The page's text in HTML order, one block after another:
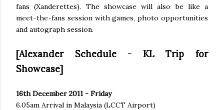
fans (Xanderettes). The showcase will also be like a
meet-the-fans session with games, photo opportunities
and autograph session.
[Alexander Schedule - KL Trip for
Showcase]
16th December 2011 - Friday
6.05am Arrival in Malaysia (LCCT Airport)